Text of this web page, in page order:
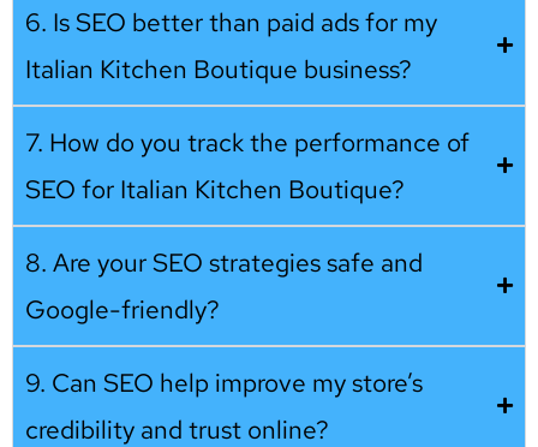
6. Is SEO better than paid ads for my
Italian Kitchen Boutique business?
7. How do you track the performance of
SEO for Italian Kitchen Boutique?
8. Are your SEO strategies safe and
Google-friendly?
9. Can SEO help improve my store’s
credibility and trust online?